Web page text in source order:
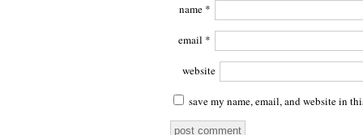
name *
email *
website
save my name, email, and website in